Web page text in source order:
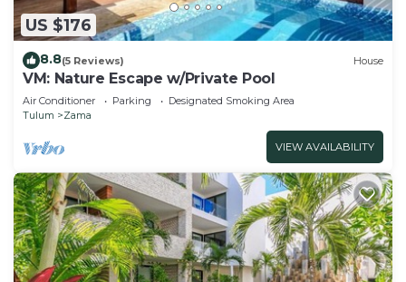
US $176
8.8(5 Reviews) House
VM: Nature Escape w/Private Pool
Air Conditioner Parking
Designated Smoking Area
Tulum
Zama
VIEW AVAILABILITY